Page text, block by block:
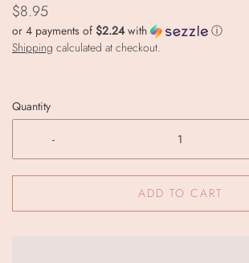
$8.95
or 4 payments of $2.24with
ⓘ
Shipping calculated at checkout.
Quantity
-
ADD TO CART